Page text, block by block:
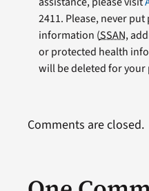
2411. Please, never
information (SSAN,
or protected health
will be deleted for
Comments are closed.